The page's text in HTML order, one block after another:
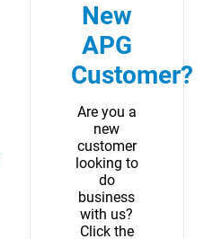
New
APG
Customer?
Are you a
new
customer
looking to
do
business
with us?
Click the